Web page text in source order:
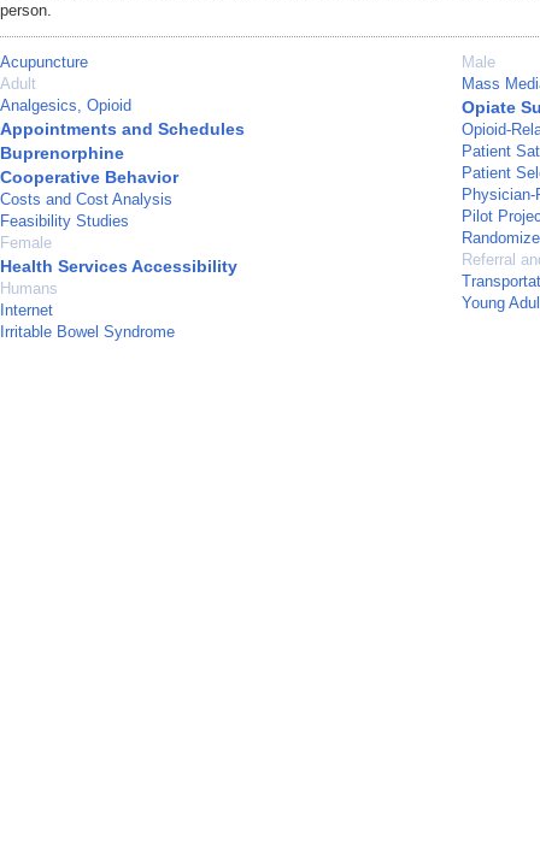
person.
Acupuncture
Adult
Analgesics, Opioid
Appointments and Schedules
Buprenorphine
Cooperative Behavior
Costs and Cost Analysis
Feasibility Studies
Female
Health Services Accessibility
Humans
Internet
Irritable Bowel Syndrome
Male
Mass
Opiate
Opioid-
Patient
Patient
Pilot
Referral
Young